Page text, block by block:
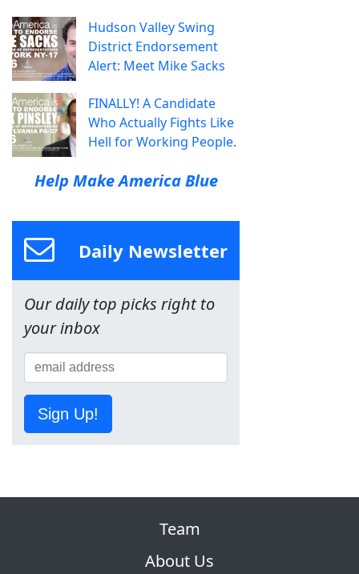
Hudson Valley Swing
District Endorsement
Alert: Meet Mike Sacks
FINALLY! A Candidate
Who Actually Fights Like
Hell for Working People.
Help Make America Blue
Daily Newsletter
Our daily top picks right to
your inbox
Sign Up!
Team
About Us